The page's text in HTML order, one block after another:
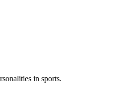
in sports.